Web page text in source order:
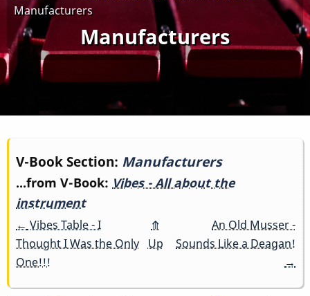
Manufacturers
Manufacturers
Book
traversal
links
for
V-Book Section: Manufacturers
...from V-Book: Vibes - All about the
instrument
← Vibes Table - I
Thought I Was the Only
One!!!
⤊
Up
An Old Musser -
Sounds Like a Deagan!
→